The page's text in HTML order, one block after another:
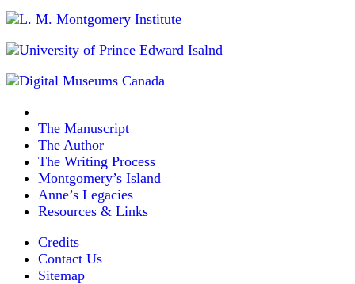
The Manuscript
The Author
The Writing Process
Montgomery’s Island
Anne’s Legacies
Resources & Links
Credits
Contact Us
Sitemap